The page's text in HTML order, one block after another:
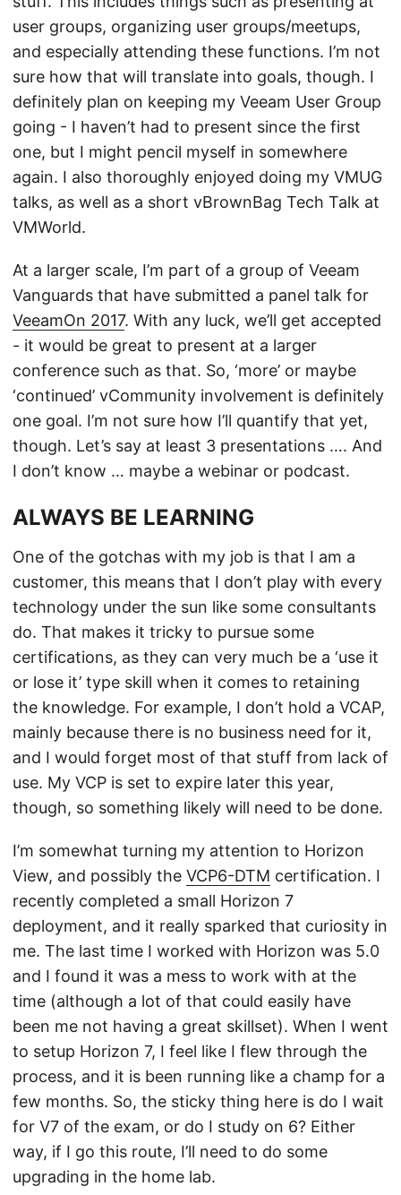
user groups, organizing user groups/meetups,
and especially attending these functions. I’m not
sure how that will translate into goals, though. I
definitely plan on keeping my Veeam User Group
going - I haven’t had to present since the first
one, but I might pencil myself in somewhere
again. I also thoroughly enjoyed doing my VMUG
talks, as well as a short vBrownBag Tech Talk at
VMWorld.
At a larger scale, I’m part of a group of Veeam
Vanguards that have submitted a panel talk for
VeeamOn 2017. With any luck, we’ll get accepted
- it would be great to present at a larger
conference such as that. So, ‘more’ or maybe
‘continued’ vCommunity involvement is definitely
one goal. I’m not sure how I’ll quantify that yet,
though. Let’s say at least 3 presentations …. And
I don’t know … maybe a webinar or podcast.
ALWAYS BE LEARNING
One of the gotchas with my job is that I am a
customer, this means that I don’t play with every
technology under the sun like some consultants
do. That makes it tricky to pursue some
certifications, as they can very much be a ‘use it
or lose it’ type skill when it comes to retaining
the knowledge. For example, I don’t hold a VCAP,
mainly because there is no business need for it,
and I would forget most of that stuff from lack of
use. My VCP is set to expire later this year,
though, so something likely will need to be done.
I’m somewhat turning my attention to Horizon
View, and possibly the VCP6-DTM certification. I
recently completed a small Horizon 7
deployment, and it really sparked that curiosity in
me. The last time I worked with Horizon was 5.0
and I found it was a mess to work with at the
time (although a lot of that could easily have
been me not having a great skillset). When I went
to setup Horizon 7, I feel like I flew through the
process, and it is been running like a champ for a
few months. So, the sticky thing here is do I wait
for V7 of the exam, or do I study on 6? Either
way, if I go this route, I’ll need to do some
upgrading in the home lab.